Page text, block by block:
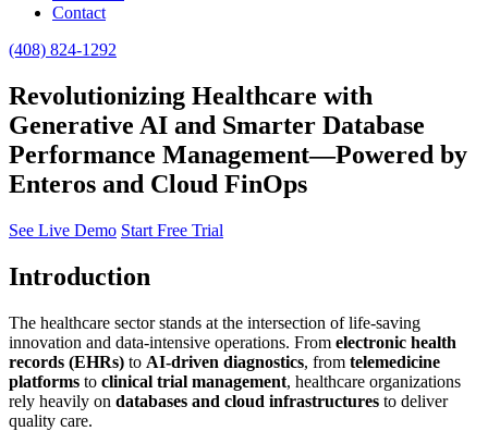
Contact
(408) 824-1292
Revolutionizing Healthcare with
Generative AI and Smarter Database
Performance Management—Powered by
Enteros and Cloud FinOps
See Live Demo Start Free Trial
Introduction
The healthcare sector stands at the intersection of life-saving
innovation and data-intensive operations. From electronic health
records (EHRs) to AI-driven diagnostics, from telemedicine
platforms to clinical trial management, healthcare organizations
rely heavily on databases and cloud infrastructures to deliver
quality care.